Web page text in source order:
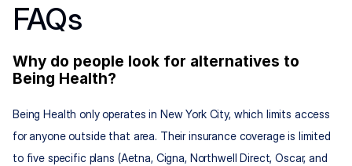
FAQs
Why do people look for alternatives to
Being Health?
Being Health only operates in New York City, which limits access
for anyone outside that area. Their insurance coverage is limited
to five specific plans (Aetna, Cigna, Northwell Direct, Oscar, and